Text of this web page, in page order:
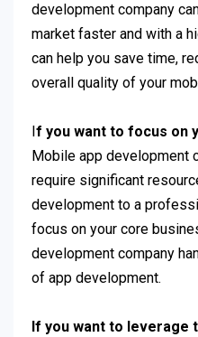
development company
market faster and with a
can help you save time,
overall quality of your
f you want to focus on
Mobile app development
require significant
development to a
focus on your core
development company
of app development.
If you want to leverage